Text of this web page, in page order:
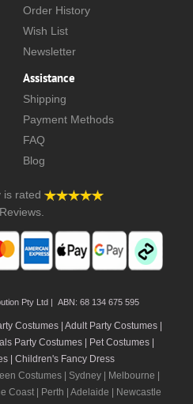
Order History
Wish List
Newsletter
Assistance
Shipping
Payment Methods
FAQ
Blog
is rated
Pty Ltd | ABN: 68 134 675 595
Costumes | Adult Party Costumes
Party Costumes | Pet Costumes |
| Children's Fancy Dress
Costumes |
Sydney| Melbourne
Coast| Perth Adelaide
Newcastle